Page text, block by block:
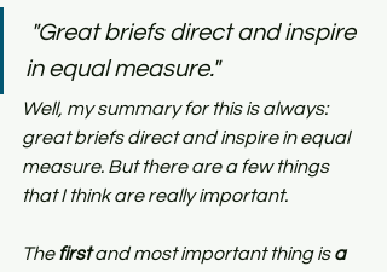
"Great briefs direct and inspire
in equal measure."
Well, my summary for this is always:
great briefs direct and inspire in equal
measure. But there are a few things
that I think are really important.
The first and most important thing is a